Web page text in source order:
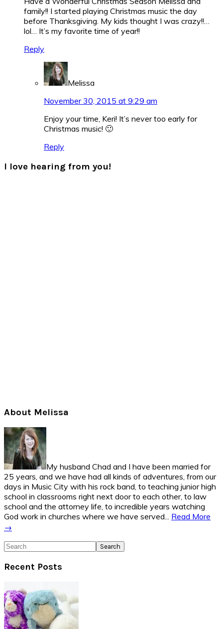
family!! I started playing Christmas music the day
before Thanksgiving. My kids thought I was crazy!!…
lol… It’s my favorite time of year!!
Reply
Melissa
November 30, 2015 at 9:29 am
Enjoy your time, Keri! It’s never too early for
Christmas music! 🙂
Reply
I love hearing from you!
Primary
Sidebar
About Melissa
My husband Chad and I have been married for
25 years, and we have had all kinds of adventures, from our
days in Music City with his rock band, to teaching junior high
school in classrooms right next door to each other, to law
school and the attorney life, to incredible years watching
God work in churches where we have served... Read More
→
Search
Recent Posts